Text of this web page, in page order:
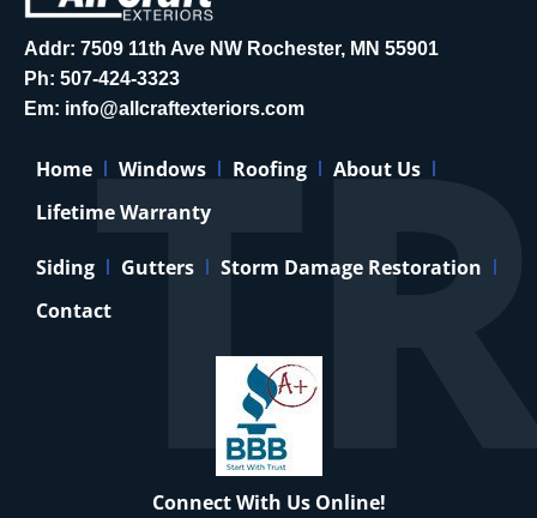
Addr: 7509 11th Ave NW Rochester, MN 55901
Ph: 507-424-3323
Em: info@allcraftexteriors.com
Home Windows Roofing
About Us
Lifetime Warranty
Siding Gutters
Storm Damage Restoration
Contact
Connect With Us Online!